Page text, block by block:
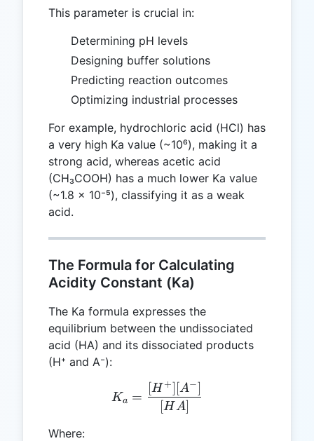
This parameter is crucial in:
Determining pH levels
Designing buffer solutions
Predicting reaction outcomes
Optimizing industrial processes
For example, hydrochloric acid (HCl) has
a very high Ka value (~10⁶), making it a
strong acid, whereas acetic acid
(CH₃COOH) has a much lower Ka value
(~1.8 × 10⁻⁵), classifying it as a weak
acid.
The Formula for Calculating
Acidity Constant (Ka)
The Ka formula expresses the
equilibrium between the undissociated
acid (HA) and its dissociated products
(H⁺ and A⁻):
K_a = \frac{[H^+][A^-
Ka =
[HA]
[H +] [A−]
Where: